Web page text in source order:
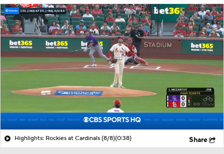
Splits Career
Highlights: Rockies at Cardinals (8/8)(0:38) Share